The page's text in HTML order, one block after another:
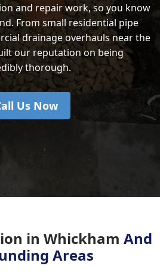
and repair work, so you know
From small residential pipe
drainage overhauls near the
our reputation on being
thorough.
Us Now
in Whickham And
Areas